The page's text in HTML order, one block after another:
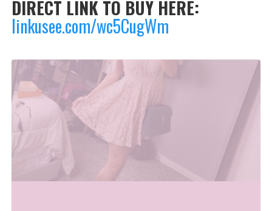
DIRECT LINK TO BUY HERE:
linkusee.com/wc5CugWm